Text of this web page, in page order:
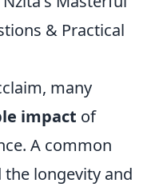
& Practical
many
impact of
A common
longevity and